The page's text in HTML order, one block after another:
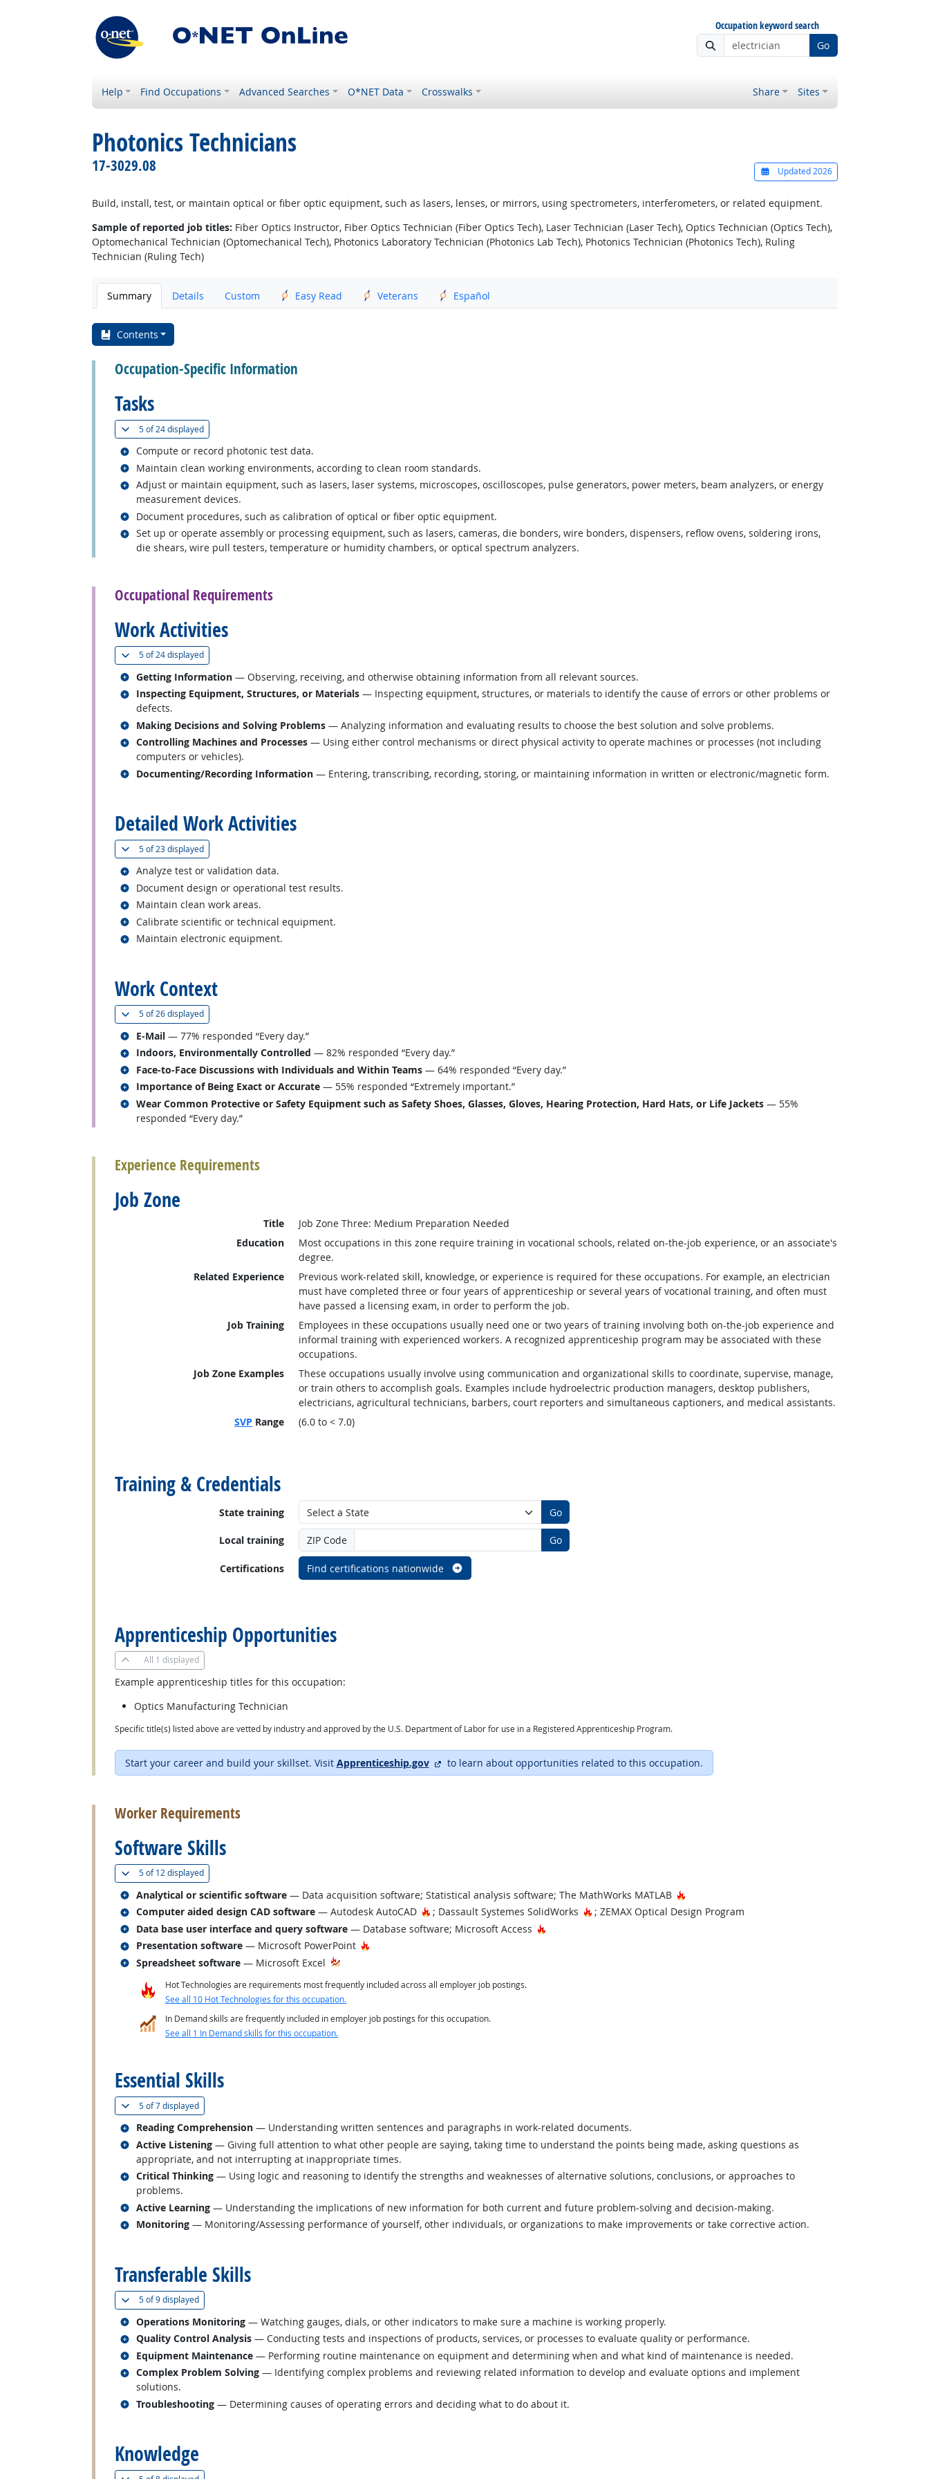
Occupation keyword search
Go
Help Find Occupations Advanced Searches O*NET Data Crosswalks Share Sites
Photonics Technicians
17-3029.08 Updated 2026
Build, install, test, or maintain optical or fiber optic equipment, such as lasers, lenses, or mirrors, using spectrometers, interferometers, or related equipment.
Sample of reported job titles: Fiber Optics Instructor, Fiber Optics Technician (Fiber Optics Tech), Laser Technician (Laser Tech), Optics Technician (Optics Tech),
Optomechanical Technician (Optomechanical Tech), Photonics Laboratory Technician (Photonics Lab Tech), Photonics Technician (Photonics Tech), Ruling
Technician (Ruling Tech)
Summary Details Custom Easy Read Veterans Español
Contents
Occupation-Specific Information
Tasks
5 of24 displayed(
Compute or record photonic test data.
Related occupations
Maintain clean working environments, according to clean room standards.
Related occupations
Adjust or maintain equipment, such as lasers, laser systems, microscopes, oscilloscopes, pulse generators, power meters, beam analyzers, or energy
measurement devices.
Related occupations
Document procedures, such as calibration of optical or fiber optic equipment.
Related occupations
Set up or operate assembly or processing equipment, such as lasers, cameras, die bonders, wire bonders, dispensers, reflow ovens, soldering irons,
die shears, wire pull testers, temperature or humidity chambers, or optical spectrum analyzers.
Related occupations
Occupational Requirements
Work Activities
5 of24 displayed(
Getting Information — Observing, receiving, and otherwise obtaining information from all relevant sources.
Related occupations
Inspecting Equipment, Structures, or Materials — Inspecting equipment, structures, or materials to identify the cause of errors or other problems or
defects.
Related occupations
Making Decisions and Solving Problems — Analyzing information and evaluating results to choose the best solution and solve problems.
Related occupations
Controlling Machines and Processes — Using either control mechanisms or direct physical activity to operate machines or processes (not including
computers or vehicles).
Related occupations
Documenting/Recording Information — Entering, transcribing, recording, storing, or maintaining information in written or electronic/magnetic form.
Related occupations
Detailed Work Activities
5 of23 displayed(
Analyze test or validation data.
Related occupations
Document design or operational test results.
Related occupations
Maintain clean work areas.
Related occupations
Calibrate scientific or technical equipment.
Related occupations
Maintain electronic equipment.
Related occupations
Work Context
5 of26 displayed(
E-Mail — 77% responded “Every day.”
Related occupations
Indoors, Environmentally Controlled — 82% responded “Every day.”
Related occupations
Face-to-Face Discussions with Individuals and Within Teams — 64% responded “Every day.”
Related occupations
Importance of Being Exact or Accurate — 55% responded “Extremely important.”
Related occupations
Wear Common Protective or Safety Equipment such as Safety Shoes, Glasses, Gloves, Hearing Protection, Hard Hats, or Life Jackets — 55%
responded “Every day.”
Related occupations
Experience Requirements
Job Zone
Title
Job Zone Three: Medium Preparation Needed
Education
Most occupations in this zone require training in vocational schools, related on-the-job experience, or an associate's
degree.
Related Experience
Previous work-related skill, knowledge, or experience is required for these occupations. For example, an electrician
must have completed three or four years of apprenticeship or several years of vocational training, and often must
have passed a licensing exam, in order to perform the job.
Job Training
Employees in these occupations usually need one or two years of training involving both on-the-job experience and
informal training with experienced workers. A recognized apprenticeship program may be associated with these
occupations.
Job Zone Examples
These occupations usually involve using communication and organizational skills to coordinate, supervise, manage,
or train others to accomplish goals. Examples include hydroelectric production managers, desktop publishers,
electricians, agricultural technicians, barbers, court reporters and simultaneous captioners, and medical assistants.
SVP Range (6.0 to < 7.0)
Training & Credentials
State training Go
Local training ZIP Code Go
Certifications Find certifications nationwide
Apprenticeship Opportunities
All 1 displayed
Example apprenticeship titles for this occupation:
Optics Manufacturing Technician
Specific title(s) listed above are vetted by industry and approved by the U.S. Department of Labor for use in a Registered Apprenticeship Program.
Start your career and build your skillset. Visit Apprenticeship.gov external site
to learn about opportunities related to this occupation.
Worker Requirements
Software Skills
5 of12 displayed(
Analytical or scientific software — Data acquisition software; Statistical analysis software; The MathWorks MATLAB Hot Technology
Related occupations
Computer aided design CAD software — Autodesk AutoCAD Hot Technology
; Dassault Systemes SolidWorks Hot Technology
; ZEMAX Optical Design Program
Related occupations
Data base user interface and query software — Database software; Microsoft Access Hot Technology
Related occupations
Presentation software — Microsoft PowerPoint Hot Technology
Related occupations
Spreadsheet software — Microsoft Excel
Related occupations
Hot Technologies are requirements most frequently included across all employer job postings.
See all 10 Hot Technologies for this occupation.
In Demand skills are frequently included in employer job postings for this occupation.
See all 1 In Demand skills for this occupation.
Essential Skills
5 of7 displayed(
Reading Comprehension — Understanding written sentences and paragraphs in work-related documents.
Related occupations
Active Listening — Giving full attention to what other people are saying, taking time to understand the points being made, asking questions as
appropriate, and not interrupting at inappropriate times.
Related occupations
Critical Thinking — Using logic and reasoning to identify the strengths and weaknesses of alternative solutions, conclusions, or approaches to
problems.
Related occupations
Active Learning — Understanding the implications of new information for both current and future problem-solving and decision-making.
Related occupations
Monitoring — Monitoring/Assessing performance of yourself, other individuals, or organizations to make improvements or take corrective action.
Related occupations
Transferable Skills
5 of9 displayed(
Operations Monitoring — Watching gauges, dials, or other indicators to make sure a machine is working properly.
Related occupations
Quality Control Analysis — Conducting tests and inspections of products, services, or processes to evaluate quality or performance.
Related occupations
Equipment Maintenance — Performing routine maintenance on equipment and determining when and what kind of maintenance is needed.
Related occupations
Complex Problem Solving — Identifying complex problems and reviewing related information to develop and evaluate options and implement
solutions.
Related occupations
Troubleshooting — Determining causes of operating errors and deciding what to do about it.
Related occupations
Knowledge